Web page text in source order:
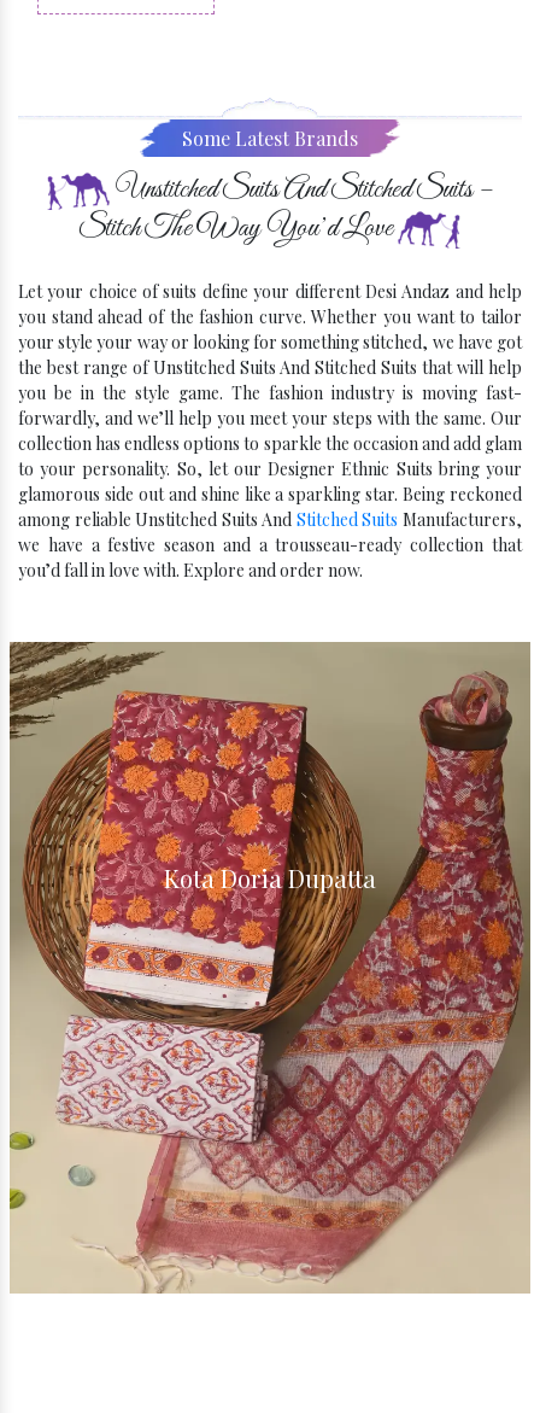
Some Latest Brands
Unstitched Suits And Stitched Suits –
Stitch The Way You’d Love
Let your choice of suits define your different Desi Andaz and help
you stand ahead of the fashion curve. Whether you want to tailor
your style your way or looking for something stitched, we have got
the best range of Unstitched Suits And Stitched Suits that will help
you be in the style game. The fashion industry is moving fast-
forwardly, and we’ll help you meet your steps with the same. Our
collection has endless options to sparkle the occasion and add glam
to your personality. So, let our Designer Ethnic Suits bring your
glamorous side out and shine like a sparkling star. Being reckoned
among reliable Unstitched Suits And Stitched Suits Manufacturers,
we have a festive season and a trousseau-ready collection that
you’d fall in love with. Explore and order now.
Kota Silk Dupatta